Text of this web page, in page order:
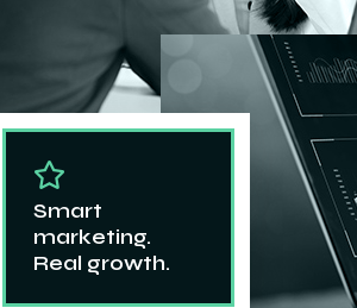
Smart
marketing.
Real growth.